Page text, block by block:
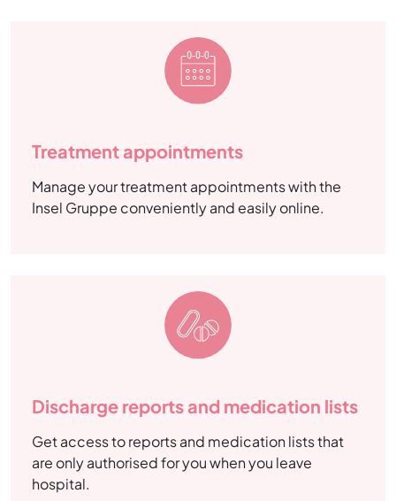
Treatment appointments
Manage your treatment appointments with the
Insel Gruppe conveniently and easily online.
Discharge reports and medication lists
Get access to reports and medication lists that
are only authorised for you when you leave
hospital.